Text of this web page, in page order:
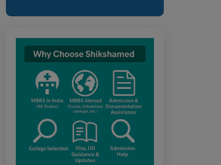
UG Information Bulletin
2026
Himachal Pradesh BVSc UG
& PG Admission 2026-27
Notice for PwBD
Candidates and Medical